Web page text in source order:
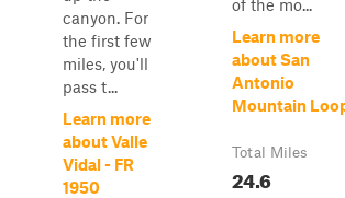
canyon. For
the first few
miles, you'll
pass t...
Learn more
about Valle
Vidal - FR
1950
of the mo...
Learn more
about San
Antonio
Mountain
Total Miles
24.6